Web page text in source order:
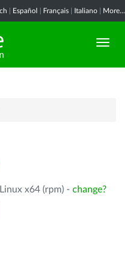
Español Français Italiano More...
x64 (rpm) - change?